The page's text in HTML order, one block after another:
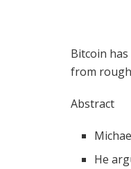
Bitcoin
from
Abstract
He